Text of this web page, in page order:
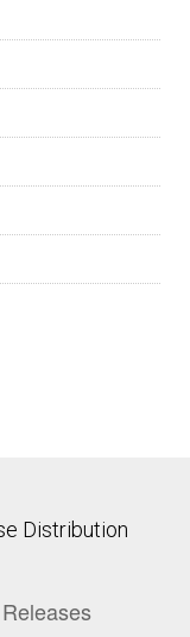
Distribution